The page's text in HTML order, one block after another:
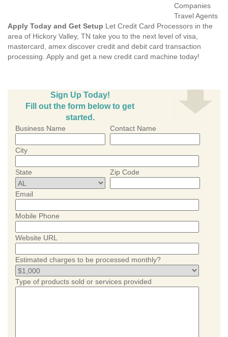
Companies
Travel Agents
Apply Today and Get Setup Let Credit Card Processors in the
area of Hickory Valley, TN take you to the next level of visa,
mastercard, amex discover credit and debit card transaction
processing. Apply and get a new credit card machine today!
Sign Up Today!
Fill out the form below to get
started.
Business Name Contact Name
City
State Zip Code
Email
Mobile Phone
Website URL
Estimated charges to be processed monthly?
Type of products sold or services provided